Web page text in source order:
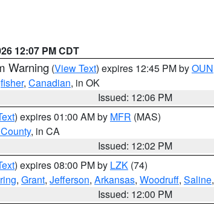
12:07 PM CDT
Warning (View Text) expires 12:45 PM byOUN
, Canadian, in OK
Issued: 12:06 PM
) expires 01:00 AM by MFR (MAS)
, in CA
Issued: 12:02 PM
) expires 08:00 PM by LZK (74)
, Grant, Jefferson, Arkansas, Woodruff, Saline,
Issued: 12:00 PM